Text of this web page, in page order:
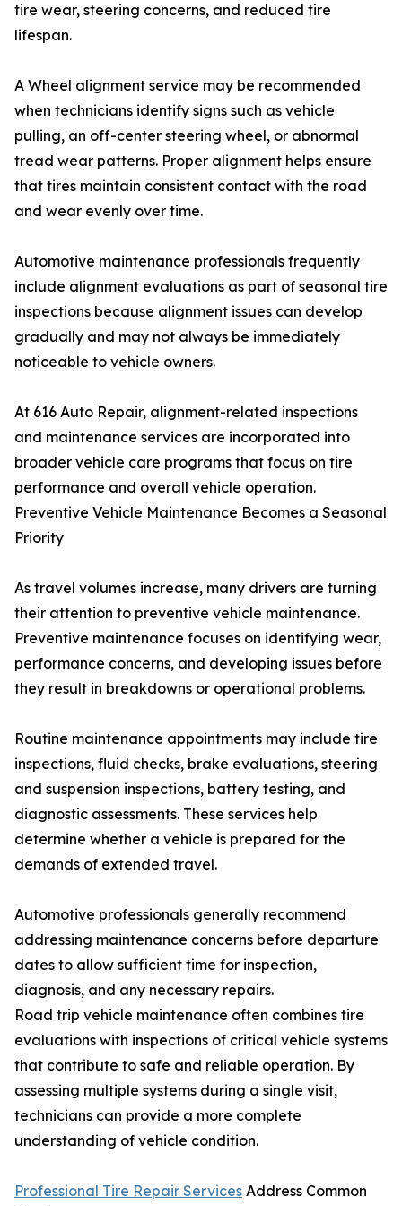
tire wear, steering concerns, and reduced tire
lifespan.
A Wheel alignment service may be recommended
when technicians identify signs such as vehicle
pulling, an off-center steering wheel, or abnormal
tread wear patterns. Proper alignment helps ensure
that tires maintain consistent contact with the road
and wear evenly over time.
Automotive maintenance professionals frequently
include alignment evaluations as part of seasonal tire
inspections because alignment issues can develop
gradually and may not always be immediately
noticeable to vehicle owners.
At 616 Auto Repair, alignment-related inspections
and maintenance services are incorporated into
broader vehicle care programs that focus on tire
performance and overall vehicle operation.
Preventive Vehicle Maintenance Becomes a Seasonal
Priority
As travel volumes increase, many drivers are turning
their attention to preventive vehicle maintenance.
Preventive maintenance focuses on identifying wear,
performance concerns, and developing issues before
they result in breakdowns or operational problems.
Routine maintenance appointments may include tire
inspections, fluid checks, brake evaluations, steering
and suspension inspections, battery testing, and
diagnostic assessments. These services help
determine whether a vehicle is prepared for the
demands of extended travel.
Automotive professionals generally recommend
addressing maintenance concerns before departure
dates to allow sufficient time for inspection,
diagnosis, and any necessary repairs.
Road trip vehicle maintenance often combines tire
evaluations with inspections of critical vehicle systems
that contribute to safe and reliable operation. By
assessing multiple systems during a single visit,
technicians can provide a more complete
understanding of vehicle condition.
Professional Tire Repair Services Address Common